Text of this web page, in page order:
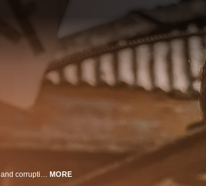
Detective Park Yeonghan and his comrades battle for justice in an era of violence and corruption. MORE